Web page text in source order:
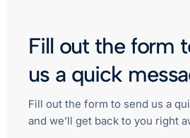
Fill out the form
us a quick
Fill out the form to send us a
and we’ll get back to you right